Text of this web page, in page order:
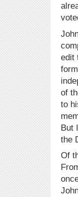
edit
of
to
But
the
Of